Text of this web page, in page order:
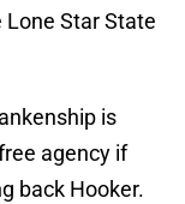
Star State
is
agency if
back Hooker.